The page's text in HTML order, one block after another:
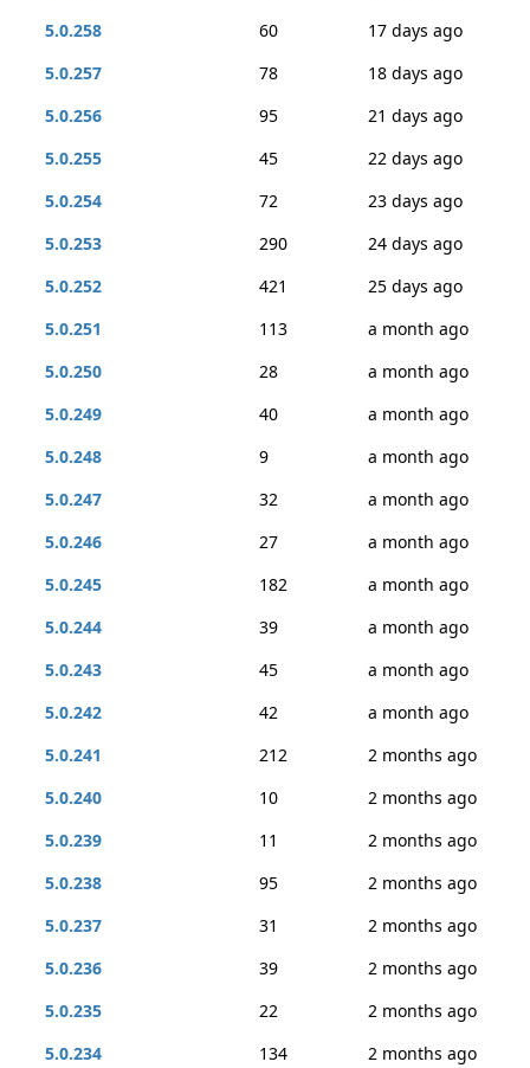
5.0.258
60
17 days ago
5.0.257
78
18 days ago
5.0.256
95
21 days ago
5.0.255
45
22 days ago
5.0.254
72
23 days ago
5.0.253
290
24 days ago
5.0.252
421
25 days ago
5.0.251
113
a month ago
5.0.250
28
a month ago
5.0.249
40
a month ago
5.0.248
9
a month ago
5.0.247
32
a month ago
5.0.246
27
a month ago
5.0.245
182
a month ago
5.0.244
39
a month ago
5.0.243
45
a month ago
5.0.242
42
a month ago
5.0.241
212
2 months ago
5.0.240
10
2 months ago
5.0.239
11
2 months ago
5.0.238
95
2 months ago
5.0.237
31
2 months ago
5.0.236
39
2 months ago
5.0.235
22
2 months ago
5.0.234
134
2 months ago